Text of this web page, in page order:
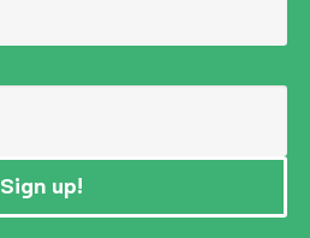
Sign up!